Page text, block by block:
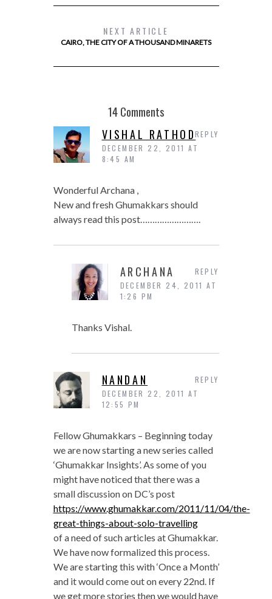
NEXT ARTICLE
CAIRO, THE CITY OF A THOUSAND MINARETS
14 Comments
VISHAL RATHOD
DECEMBER 22, 2011 AT
8:45 AM
Wonderful Archana ,
New and fresh Ghumakkars should
always read this post…………………….
REPLY
ARCHANA
DECEMBER 24, 2011 AT
1:26 PM
Thanks Vishal.
REPLY
NANDAN
DECEMBER 22, 2011 AT
12:55 PM
Fellow Ghumakkars – Beginning today
we are now starting a new series called
‘Ghumakkar Insights’. As some of you
might have noticed that there was a
small discussion on DC’s post
https://www.ghumakkar.com/2011/11/04/the-
great-things-about-solo-travelling
of a need of such articles at Ghumakkar.
We have now formalized this process.
We are starting this with ‘Once a Month’
and it would come out on every 22nd. If
we get more stories then we would have
REPLY